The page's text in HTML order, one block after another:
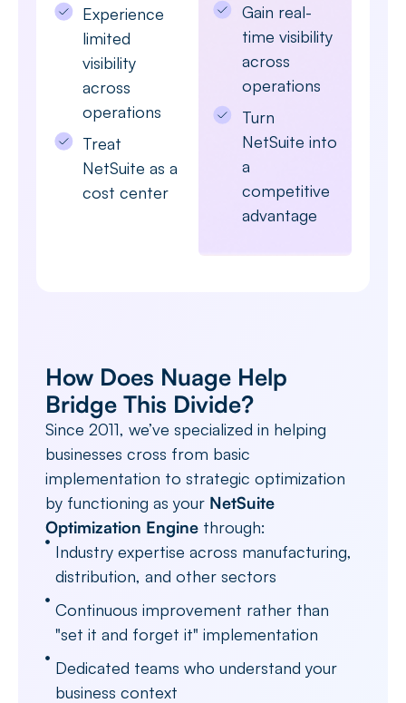
Experience
limited
visibility
across
operations
Treat
NetSuite as a
cost center
Gain real-
time visibility
across
operations
Turn
NetSuite into
a
competitive
advantage
How Does Nuage Help
Bridge This Divide?
Since 2011, we’ve specialized in helping
businesses cross from basic
implementation to strategic optimization
by functioning as your NetSuite
Optimization Engine through:
Industry expertise across manufacturing,
distribution, and other sectors
Continuous improvement rather than
"set it and forget it" implementation
Dedicated teams who understand your
business context